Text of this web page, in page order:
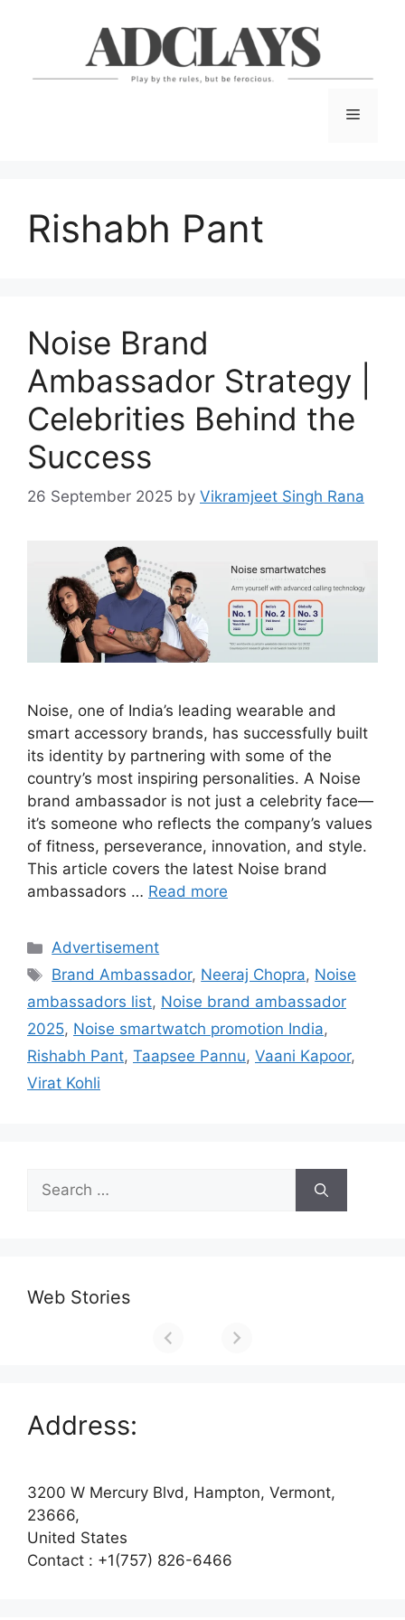
Menu
Rishabh Pant
Noise Brand
Ambassador Strategy |
Celebrities Behind the
Success
26 September 2025 by Vikramjeet Singh Rana
Noise, one of India’s leading wearable and
smart accessory brands, has successfully built
its identity by partnering with some of the
country’s most inspiring personalities. A Noise
brand ambassador is not just a celebrity face—
it’s someone who reflects the company’s values
of fitness, perseverance, innovation, and style.
This article covers the latest Noise brand
ambassadors … Read more
Categories
Advertisement
Tags
Brand Ambassador, Neeraj Chopra, Noise
ambassadors list, Noise brand ambassador
2025, Noise smartwatch promotion India,
Rishabh Pant, Taapsee Pannu, Vaani Kapoor,
Virat Kohli
Search
for:
Web Stories
Address:
3200 W Mercury Blvd, Hampton, Vermont,
23666,
United States
Contact : +1(757) 826-6466